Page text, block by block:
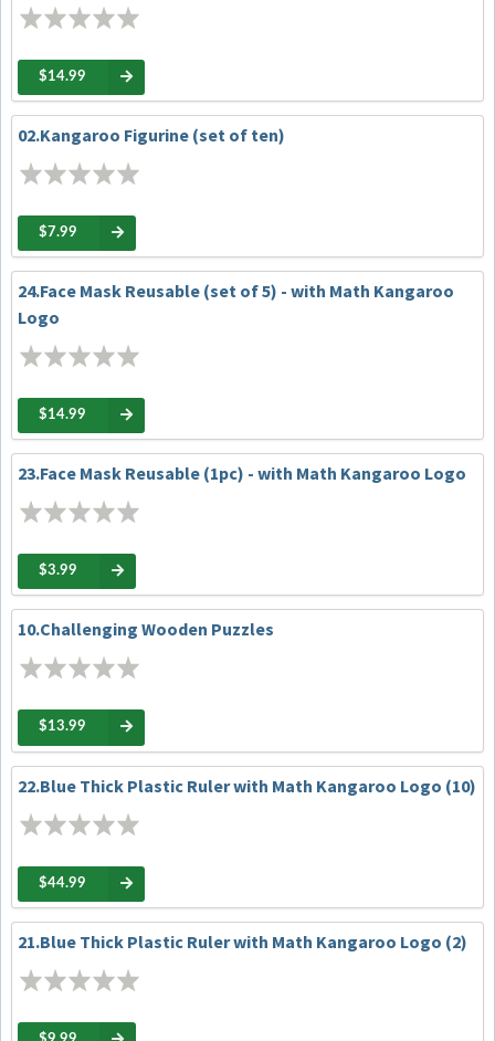
$14.99
02.Kangaroo Figurine (set of ten)
$7.99
24.Face Mask Reusable (set of 5) - with Math Kangaroo
Logo
$14.99
23.Face Mask Reusable (1pc) - with Math Kangaroo Logo
$3.99
10.Challenging Wooden Puzzles
$13.99
22.Blue Thick Plastic Ruler with Math Kangaroo Logo (10)
$44.99
21.Blue Thick Plastic Ruler with Math Kangaroo Logo (2)